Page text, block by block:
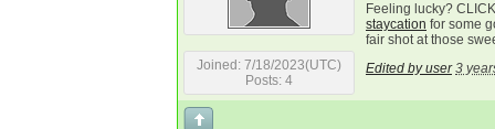
Joined: 7/18/2023(UTC)
Posts: 4
Feeling lucky?
staycation for some
fair shot at those
Edited by user 3